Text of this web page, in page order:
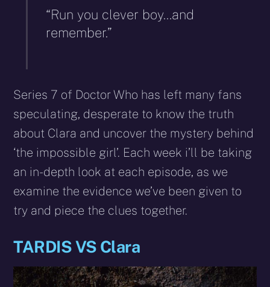
“Run you clever boy…and
remember.”
Series 7 of Doctor Who has left many fans
speculating, desperate to know the truth
about Clara and uncover the mystery behind
‘the impossible girl’. Each week i’ll be taking
an in-depth look at each episode, as we
examine the evidence we’ve been given to
try and piece the clues together.
TARDIS VS Clara